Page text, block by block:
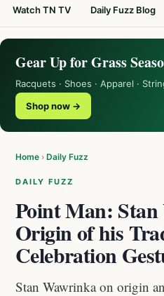
Watch TN TV Daily Fuzz Blog
Gear Up for Grass
Racquets · Shoes · Apparel ·
Shop now →
Home › Daily Fuzz
DAILY FUZZ
Point Man:
Origin of his
Celebration
Stan Wawrinka on origin